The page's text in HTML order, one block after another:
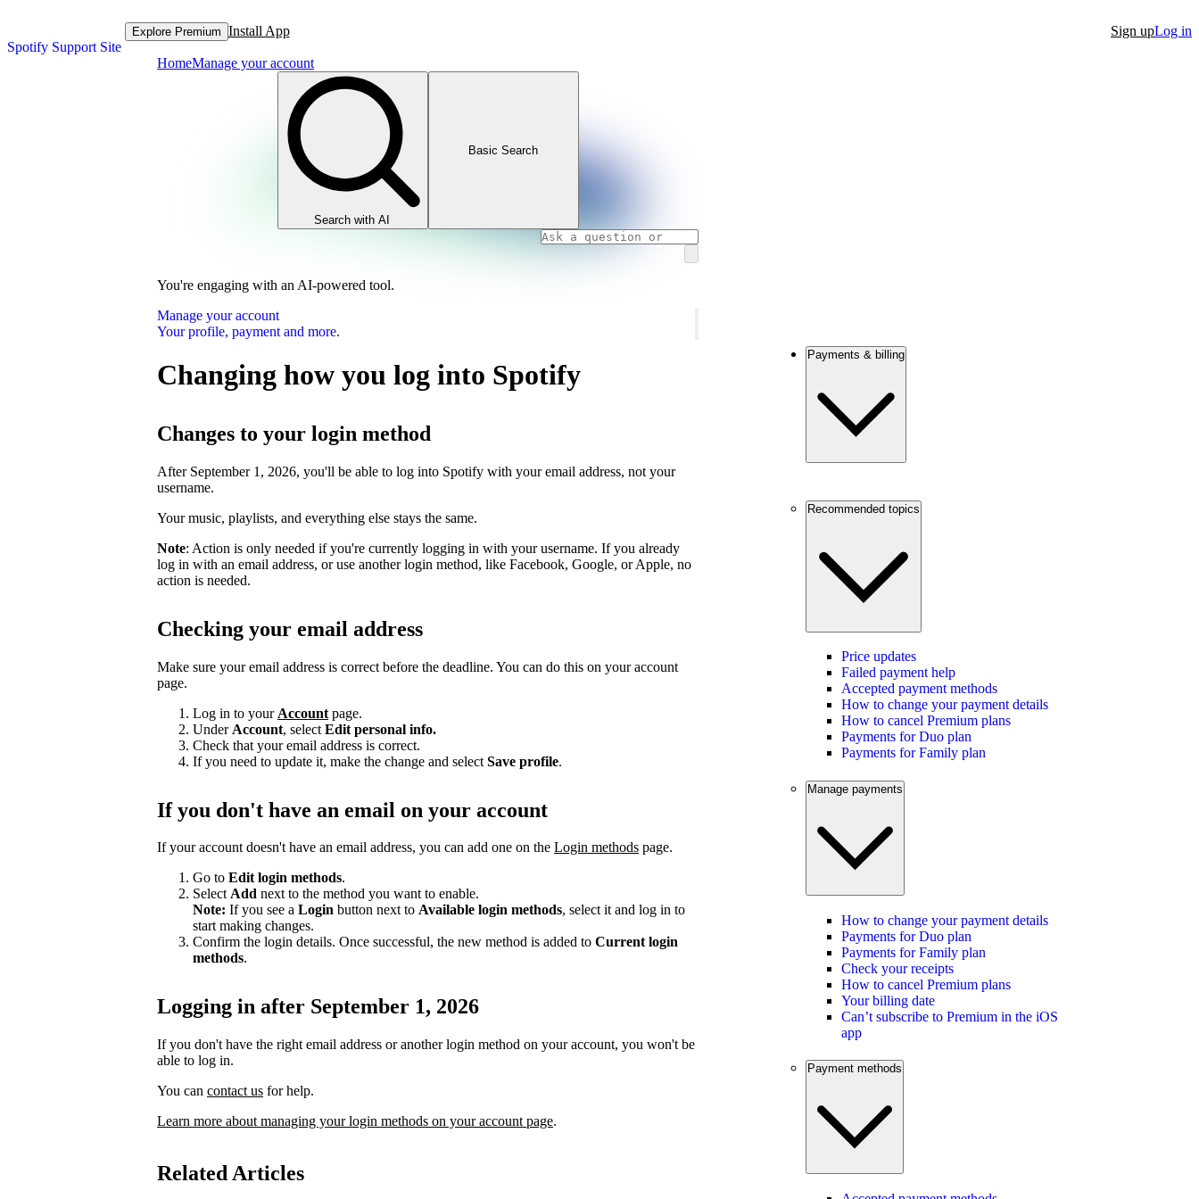
Spotify Support Site
Explore Premium Install App Sign upLog in
HomeManage your account
Search with AI
Basic Search
You're engaging with an AI-powered tool.
Manage your account
Your profile, payment and more.
Changing how you log into Spotify
Changes to your login method
After September 1, 2026, you'll be able to log into Spotify with your email address, not your
username.
Your music, playlists, and everything else stays the same.
Note: Action is only needed if you're currently logging in with your username. If you already
log in with an email address, or use another login method, like Facebook, Google, or Apple, no
action is needed.
Checking your email address
Make sure your email address is correct before the deadline. You can do this on your account
page.
Log in to your Account page.
Under Account, select Edit personal info.
Check that your email address is correct.
If you need to update it, make the change and select Save profile.
If you don't have an email on your account
If your account doesn't have an email address, you can add one on the Login methods page.
Go to Edit login methods.
SelectAdd next to the method you want to enable.
Note: If you see a Login button next to Available login methods, select it and log in to
start making changes.
Confirm the login details. Once successful, the new method is added to Current login
methods.
Logging in after September 1, 2026
If you don't have the right email address or another login method on your account, you won't be
able to log in.
You can contact us for help.
Learn more about managing your login methods on your account page.
Related Articles
Payments & billing
Recommended topics
Price updates
Failed payment help
Accepted payment methods
How to change your payment details
How to cancel Premium plans
Payments for Duo plan
Payments for Family plan
Manage payments
How to change your payment details
Payments for Duo plan
Payments for Family plan
Check your receipts
How to cancel Premium plans
Your billing date
Can’t subscribe to Premium in the iOS
app
Payment methods